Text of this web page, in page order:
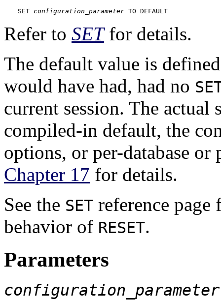
SET configuration_parameter TO DEFAULT
Refer to SETfor details.
The default value is
would have had, had no
current session. The
compiled-in default, the
options, or per-database or
Chapter 17 for details.
See the SET reference
behavior of RESET.
Parameters
configuration_parameter